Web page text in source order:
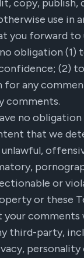
copy, publish,
use in
you forward to
obligation (1)
(2)
for any
comments.
no
that we
or
or these
your
third-party,